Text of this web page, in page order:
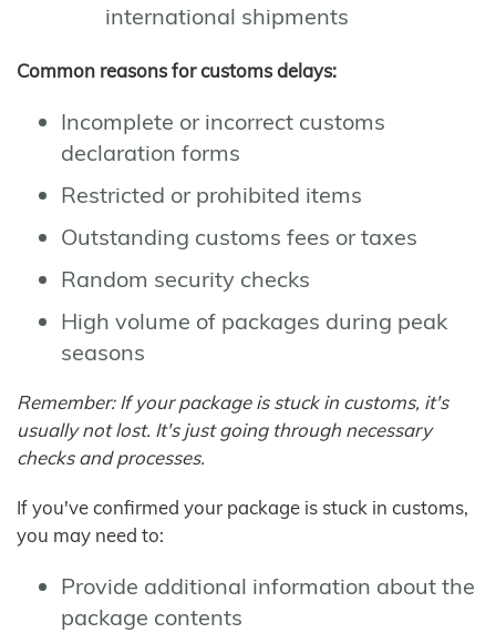
international shipments
Common reasons for customs delays:
Incomplete or incorrect customs
declaration forms
Restricted or prohibited items
Outstanding customs fees or taxes
Random security checks
High volume of packages during peak
seasons
Remember: If your package is stuck in customs, it's
usually not lost. It's just going through necessary
checks and processes.
If you've confirmed your package is stuck in customs,
you may need to:
Provide additional information about the
package contents